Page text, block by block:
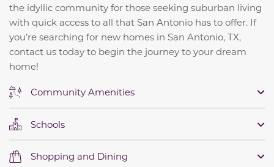
the idyllic community for those seeking suburban living
with quick access to all that San Antonio has to offer. If
you’re searching for new homes in San Antonio, TX,
contact us today to begin the journey to your dream
home!
Community Amenities
Schools
Shopping and Dining